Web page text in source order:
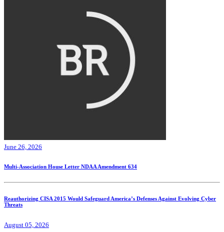
June 26, 2026
Multi-Association House Letter NDAA Amendment 634
Reauthorizing CISA 2015 Would Safeguard America’s Defenses Against Evolving Cyber
Threats
August 05, 2026